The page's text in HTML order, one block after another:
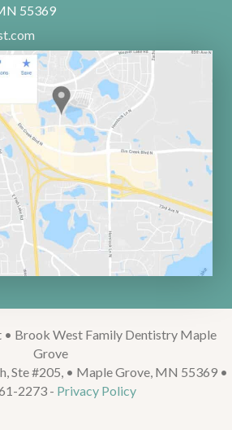
55369
• Brook West Family Dentistry Maple
Grove
Ste #205, • Maple Grove, MN 55369 •
2273 - Privacy Policy